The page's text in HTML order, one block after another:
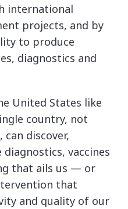
international
projects, and by
to produce
diagnostics and
United States like
country, not
discover,
vaccines
that ails us — or
that
and quality of our